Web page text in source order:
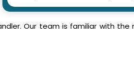
Our team is familiar with